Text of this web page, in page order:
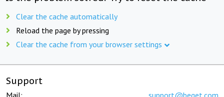
Clear the cache automatically
Reload the page by pressing
Clear the cache from your browser settings
Support
Mail: support@beget.com